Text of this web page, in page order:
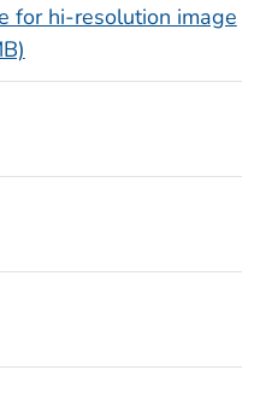
for hi-resolution image